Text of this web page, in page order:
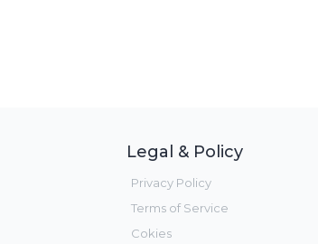
Legal & Policy
Privacy Policy
Terms of Service
Cokies